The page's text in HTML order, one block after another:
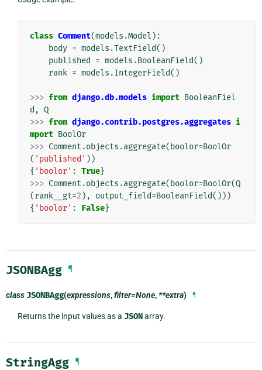
class Comment(models .Model ):
body = models .TextField()
published
= models .BooleanField()
rank = models .IntegerField()
>>> from django.db.models import BooleanFiel
d , Q
>>> from django.contrib.postgres.aggregates i
mport BoolOr
>>> Comment .objects .aggregate( boolor=BoolOr
( 'published' ))
{ 'boolor' : True}
>>> Comment .objects .aggregate( boolor=BoolOr(Q
(rank__gt=2 ), output_field=BooleanField()))
{ 'boolor' : False}
JSONBAgg ¶
classJSONBAgg(expressions,filter=None,**extra) ¶
Returns the input values as a JSONarray.
StringAgg ¶